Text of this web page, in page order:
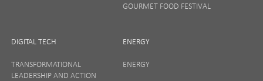
GOURMET FOOD FESTIVAL
DIGITAL TECH
TRANSFORMATIONAL
LEADERSHIP AND ACTION
ENERGY
ENERGY